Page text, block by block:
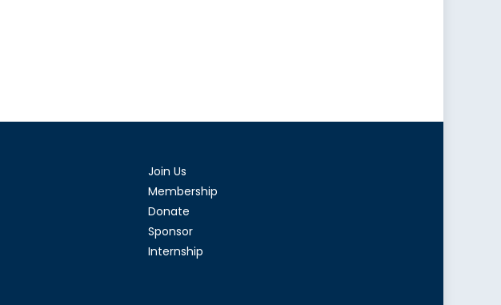
Join Us
Membership
Donate
Sponsor
Internship